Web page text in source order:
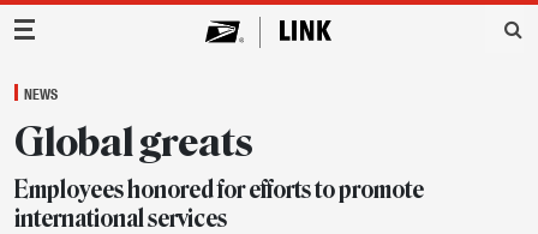
Main Navigation
NEWS
Global greats
Employees honored for efforts to promote
international services